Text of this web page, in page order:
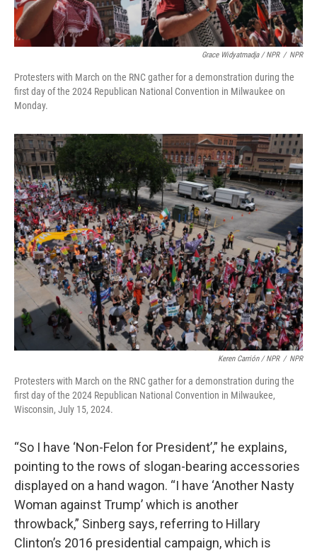
Grace Widyatmadja / NPR / NPR
Protesters with March on the RNC gather for a demonstration during the
first day of the 2024 Republican National Convention in Milwaukee on
Monday.
Keren Carrión / NPR / NPR
Protesters with March on the RNC gather for a demonstration during the
first day of the 2024 Republican National Convention in Milwaukee,
Wisconsin, July 15, 2024.
“So I have ‘Non-Felon for President’,” he explains,
pointing to the rows of slogan-bearing accessories
displayed on a hand wagon. “I have ‘Another Nasty
Woman against Trump’ which is another
throwback,” Sinberg says, referring to Hillary
Clinton’s 2016 presidential campaign, which is